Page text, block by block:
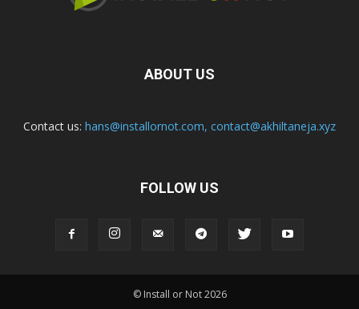
ABOUT US
Contact us: hans@installornot.com, contact@akhiltaneja.xyz
FOLLOW US
© Install or Not 2026